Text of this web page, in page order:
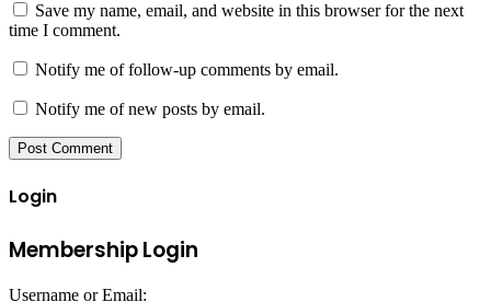
Save my name, email, and website in this browser for the next
time I comment.
Notify me of follow-up comments by email.
Notify me of new posts by email.
Login
Membership Login
Username or Email: